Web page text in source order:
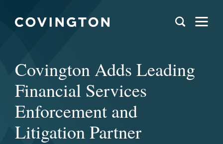
Covington Adds Leading
Financial Services
Enforcement and
Litigation Partner